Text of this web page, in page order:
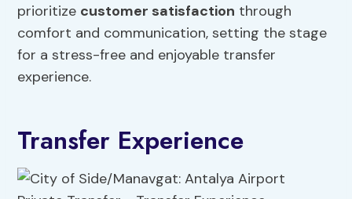
prioritize customer satisfaction through
comfort and communication, setting the stage
for a stress-free and enjoyable transfer
experience.
Transfer Experience